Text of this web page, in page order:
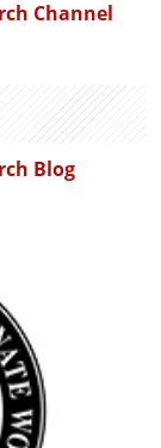
Channel
Blog